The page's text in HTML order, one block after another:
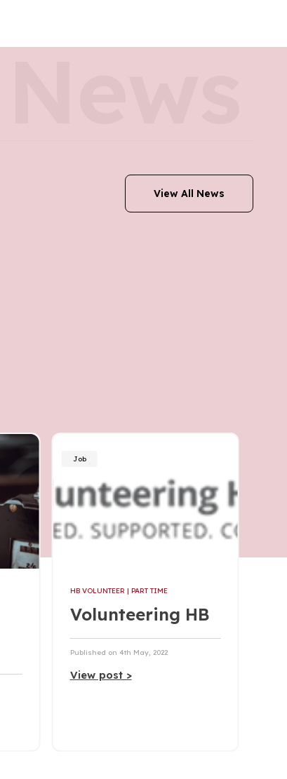
View All News
Job
HB VOLUNTEER | PART TIME
Volunteering HB
Published on 4th May, 2022
View post >